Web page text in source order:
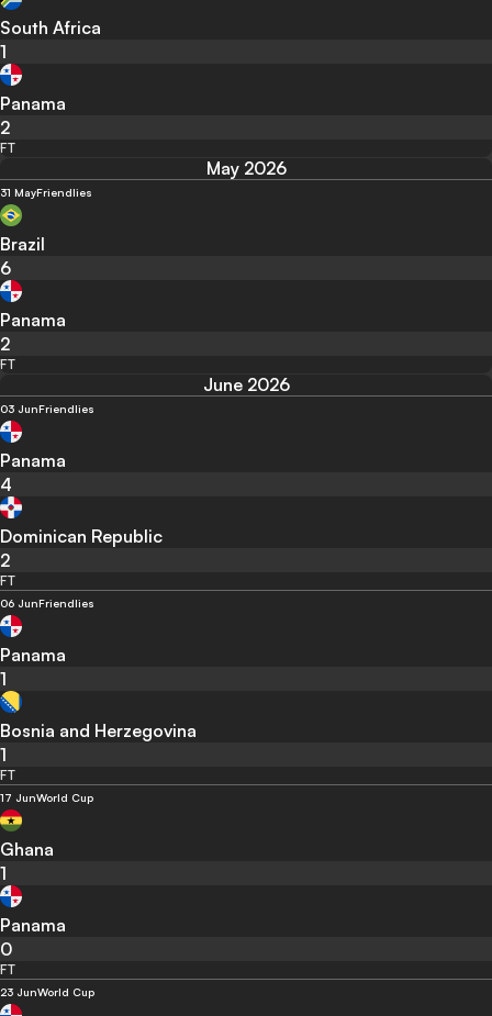
South Africa
1
Panama
2
FT
May 2026
31 MayFriendlies
Brazil
6
Panama
2
FT
June 2026
03 JunFriendlies
Panama
4
Dominican Republic
2
FT
06 JunFriendlies
Panama
1
Bosnia and Herzegovina
1
FT
17 JunWorld Cup
Ghana
1
Panama
0
FT
23 JunWorld Cup